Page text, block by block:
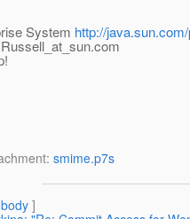
System http://
com
smime.p7s
]